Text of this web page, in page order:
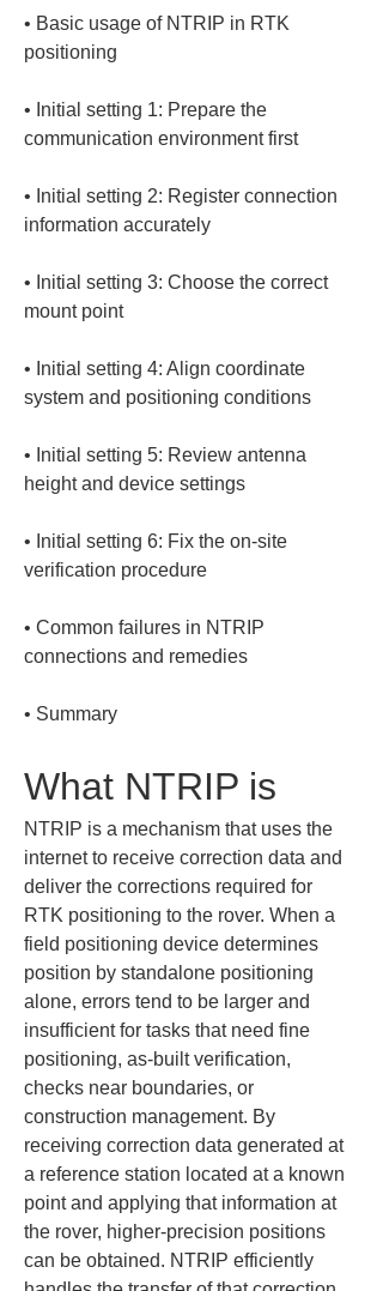
• Basic usage of NTRIP in RTK
• Initial setting 1: Prepare the
• Initial setting 2: Register connection
• Initial setting 3: Choose the correct
• Initial setting 4: Align coordinate
• Initial setting 5: Review antenna
• Initial setting 6: Fix the on-site
• Common failures in NTRIP
• Summary
What NTRIP is
NTRIP is a mechanism that uses the
internet to receive correction data and
deliver the corrections required for
RTK positioning to the rover. When a
field positioning device determines
position by standalone positioning
alone, errors tend to be larger and
insufficient for tasks that need fine
positioning, as-built verification,
checks near boundaries, or
construction management. By
receiving correction data generated at
a reference station located at a known
point and applying that information at
the rover, higher-precision positions
can be obtained. NTRIP efficiently